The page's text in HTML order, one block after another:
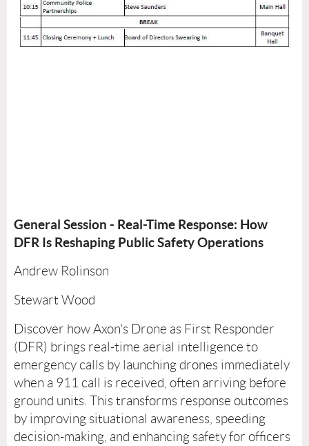
General Session - Real-Time Response: How
DFR Is Reshaping Public Safety Operations
Andrew Rolinson
Stewart Wood
Discover how Axon's Drone as First Responder
(DFR) brings real-time aerial intelligence to
emergency calls by launching drones immediately
when a 911 call is received, often arriving before
ground units. This transforms response outcomes
by improving situational awareness, speeding
decision-making, and enhancing safety for officers